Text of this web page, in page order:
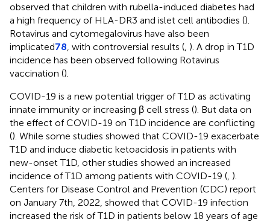
observed that children with rubella-induced diabetes had
a high frequency of HLA-DR3 and islet cell antibodies ().
Rotavirus and cytomegalovirus have also been
implicated78 , with controversial results ( ). A drop in T1D
incidence has been observed following Rotavirus
vaccination ().
COVID-19 is a new potential trigger of T1D as activating
innate immunity or increasing β cell stress (). But data on
the effect of COVID-19 on T1D incidence are conflicting
(). While some studies showed that COVID-19 exacerbate
T1D and induce diabetic ketoacidosis in patients with
new-onset T1D, other studies showed an increased
incidence of T1D among patients with COVID-19 ( ).
Centers for Disease Control and Prevention (CDC) report
on January 7th, 2022, showed that COVID-19 infection
increased the risk of T1D in patients below 18 years of age